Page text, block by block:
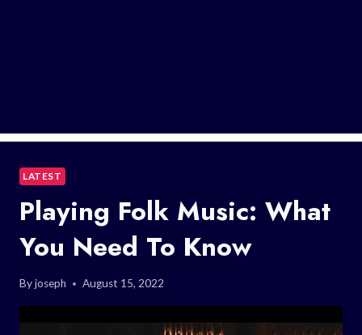
LATEST
Playing Folk Music: What
You Need To Know
Byjoseph August 15, 2022